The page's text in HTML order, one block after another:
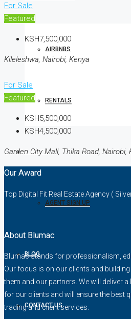
AIRBNBS
RENTALS
AGENTS
AGENT SIGN UP
BLOG
CONTACT US
For Sale
Featured
KSH7,500,000
Kileleshwa, Nairobi, Kenya
For Sale
Featured
KSH5,500,000
KSH4,500,000
Garden City Mall, Thika Road, Nairobi,
Our Award
Top Digital Fit Real Estate Agency (
About Blumac
Blumac stands for professionalism,
Our focus is on our clients and
them and our partners. We will deliver
for our clients and will ensure the best
trading and client services.